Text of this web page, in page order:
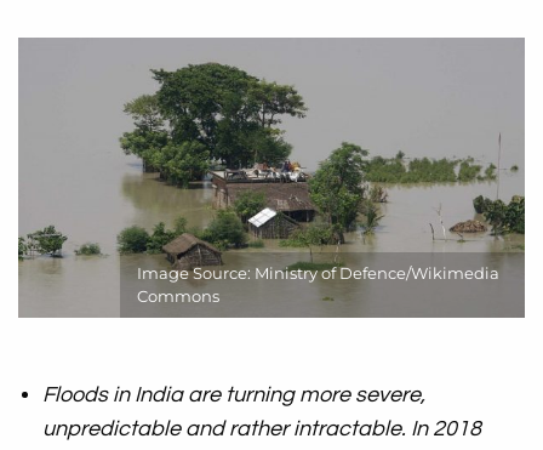
Image Source: Ministry of Defence/Wikimedia
Commons
Floods in India are turning more severe,
unpredictable and rather intractable. In 2018